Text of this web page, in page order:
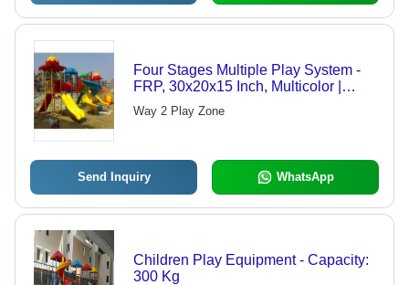
Four Stages Multiple Play System -
FRP, 30x20x15 Inch, Multicolor |
Durable, Encourages Physical
Activity and Social Interaction,
Way 2 Play Zone
Send Inquiry WhatsApp
Children Play Equipment - Capacity:
300 Kg